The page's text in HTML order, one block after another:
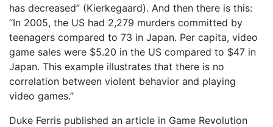
has decreased” (Kierkegaard). And then there is this:
“In 2005, the US had 2,279 murders committed by
teenagers compared to 73 in Japan. Per capita, video
game sales were $5.20 in the US compared to $47 in
Japan. This example illustrates that there is no
correlation between violent behavior and playing
video games.”
Duke Ferris published an article in Game Revolution